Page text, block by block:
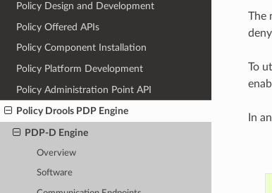
Policy Design and Development
Policy Offered APIs
Policy Component Installation
Policy Platform Development
Policy Administration Point API
Policy Drools PDP Engine
PDP-D Engine
Overview
Software
The
To
In